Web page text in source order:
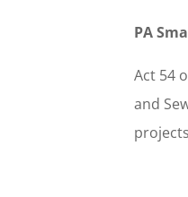
PA
Act 54
and